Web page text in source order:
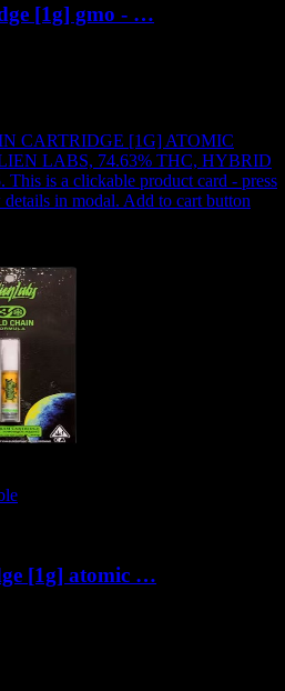
[1g] gmo - …
CARTRIDGE [1G] ATOMIC
LABS, 74.63% THC, HYBRID
. This is a clickable product card - press
in modal. Add to cart button
[1g] atomic …